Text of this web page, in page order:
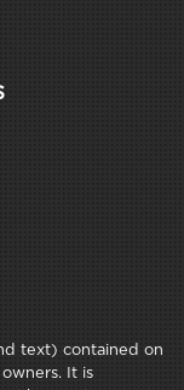
text) contained on
It is